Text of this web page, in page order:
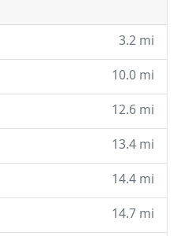
3.2 mi
10.0 mi
12.6 mi
13.4 mi
14.4 mi
14.7 mi